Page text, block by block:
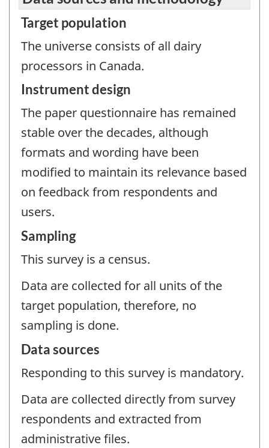
Target population
The universe consists of all dairy
processors in Canada.
Instrument design
The paper questionnaire has remained
stable over the decades, although
formats and wording have been
modified to maintain its relevance based
on feedback from respondents and
users.
Sampling
This survey is a census.
Data are collected for all units of the
target population, therefore, no
sampling is done.
Data sources
Responding to this survey is mandatory.
Data are collected directly from survey
respondents and extracted from
administrative files.